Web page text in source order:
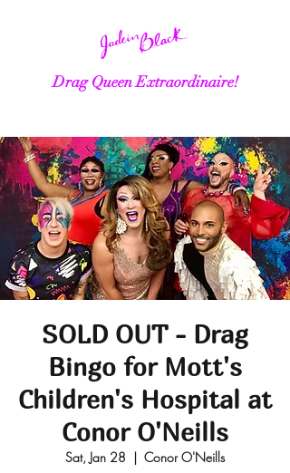
Drag Queen Extraordinaire!
SOLD OUT - Drag
Bingo for Mott's
Children's Hospital at
Conor O'Neills
Sat, Jan 28
  |
Conor O'Neills